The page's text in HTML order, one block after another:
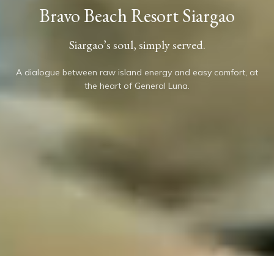
Bravo Beach Resort Siargao
Siargao’s soul, simply served.
A dialogue between raw island energy and easy comfort, at
the heart of General Luna.